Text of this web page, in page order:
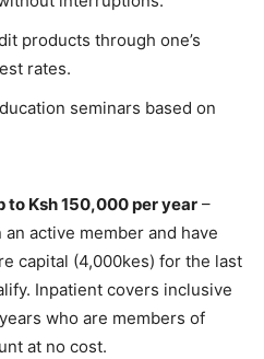
products through one’s
rates.
seminars based on
to Ksh 150,000 per year –
active member and have
capital (4,000kes) for the last
Inpatient covers inclusive
who are members of
at no cost.